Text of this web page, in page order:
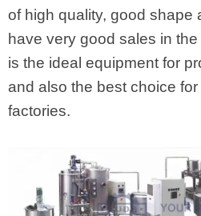
of high quality, good shape
have very good sales in
is the ideal equipment for
and also the best choice
factories.